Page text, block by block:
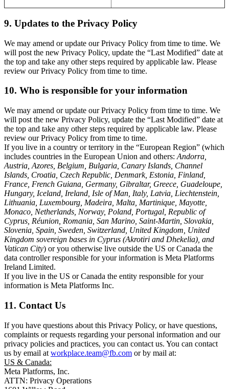
9. Updates to the Privacy Policy
We may amend or update our Privacy Policy from time to time. We
will post the new Privacy Policy, update the “Last Modified” date at
the top and take any other steps required by applicable law. Please
review our Privacy Policy from time to time.
10. Who is responsible for your information
We may amend or update our Privacy Policy from time to time. We
will post the new Privacy Policy, update the “Last Modified” date at
the top and take any other steps required by applicable law. Please
review our Privacy Policy from time to time.
If you live in a country or territory in the “European Region” (which
includes countries in the European Union and others: Andorra,
Austria, Azores, Belgium, Bulgaria, Canary Islands, Channel
Islands, Croatia, Czech Republic, Denmark, Estonia, Finland,
France, French Guiana, Germany, Gibraltar, Greece, Guadeloupe,
Hungary, Iceland, Ireland, Isle of Man, Italy, Latvia, Liechtenstein,
Lithuania, Luxembourg, Madeira, Malta, Martinique, Mayotte,
Monaco, Netherlands, Norway, Poland, Portugal, Republic of
Cyprus, Réunion, Romania, San Marino, Saint-Martin, Slovakia,
Slovenia, Spain, Sweden, Switzerland, United Kingdom, United
Kingdom sovereign bases in Cyprus (Akrotiri and Dhekelia), and
Vatican City) or you otherwise live outside the US or Canada the
data controller responsible for your information is Meta Platforms
Ireland Limited.
If you live in the US or Canada the entity responsible for your
information is Meta Platforms Inc.
11. Contact Us
If you have questions about this Privacy Policy, or have questions,
complaints or requests regarding your personal information and our
privacy policies and practices, you can contact us. You can contact
us by email at workplace.team@fb.com or by mail at:
US & Canada:
Meta Platforms, Inc.
ATTN: Privacy Operations